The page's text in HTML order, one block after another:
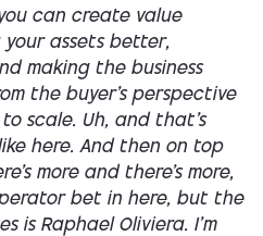
can create value
assets better,
making the business
the buyer's perspective
scale. Uh, and that's
here. And then on top
more and there's more,
bet in here, but the
is Raphael Oliviera. I'm